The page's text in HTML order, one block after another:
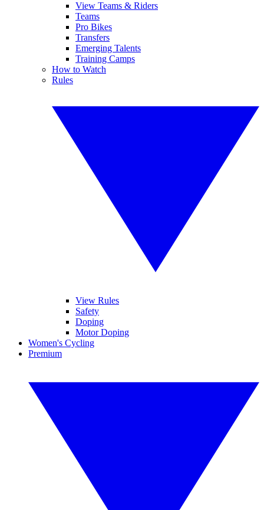
View Teams & Riders
Teams
Pro Bikes
Transfers
Emerging Talents
Training Camps
How to Watch
Rules
View Rules
Safety
Doping
Motor Doping
Women's Cycling
Premium